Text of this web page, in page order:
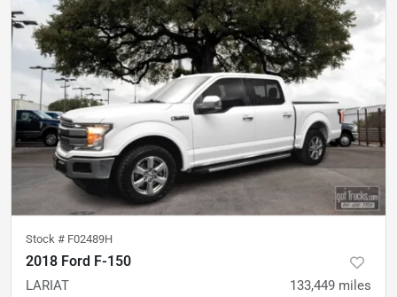
Stock # F02489H
2018 Ford F-150
LARIAT 133,449 miles